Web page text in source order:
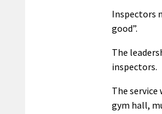
Inspectors
good”.
The
inspectors.
The
gym hall,